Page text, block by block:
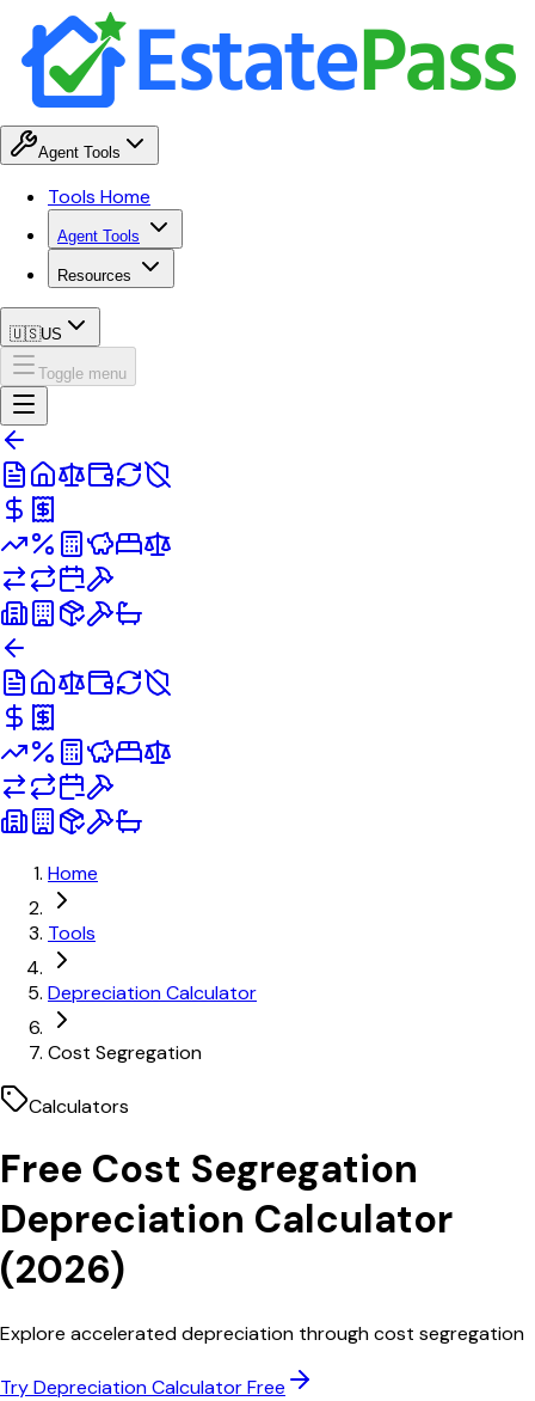
Agent Tools
Tools Home
Agent Tools
Resources
🇺🇸US
Toggle menu
Home
Tools
Depreciation Calculator
Cost Segregation
Calculators
Free Cost Segregation
Depreciation Calculator
(2026)
Explore accelerated depreciation through cost segregation
TryDepreciation CalculatorFree